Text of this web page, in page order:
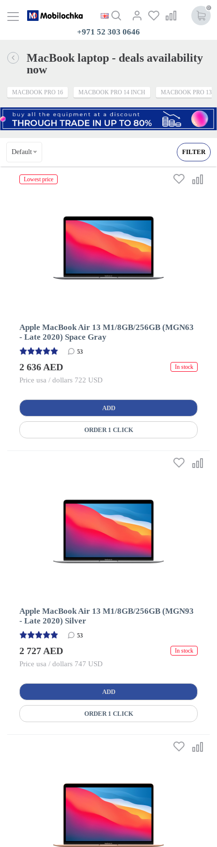
0
+971 52 303 0646
MacBook laptop - deals availability
now
MACBOOK PRO 16 MACBOOK PRO 14 INCH MACBOOK PRO 13
Default FILTER
Lowest price
Apple MacBook Air 13 M1/8GB/256GB (MGN63
- Late 2020) Space Gray
53
2 636 AED In stock
Price usa / dollars 722 USD
ADD
ORDER 1 CLICK
Apple MacBook Air 13 M1/8GB/256GB (MGN93
- Late 2020) Silver
53
2 727 AED In stock
Price usa / dollars 747 USD
ADD
ORDER 1 CLICK